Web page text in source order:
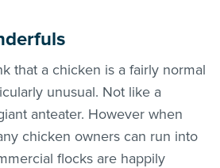
that a chicken is a fairly normal
unusual. Not like a
anteater. However when
chicken owners can run into
flocks are happily